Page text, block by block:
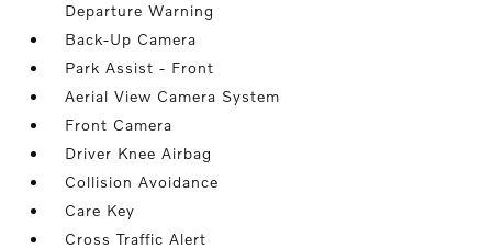
Departure Warning
Back-Up Camera
Park Assist - Front
Aerial View Camera System
Front Camera
Driver Knee Airbag
Collision Avoidance
Care Key
Cross Traffic Alert